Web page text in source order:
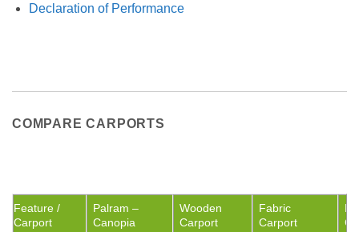
Declaration of Performance
COMPARE CARPORTS
Feature /
Carport
Palram –
Canopia
Wooden
Carport
Fabric
Carport